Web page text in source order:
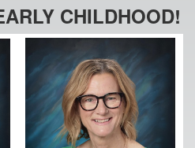
CHILDHOOD!